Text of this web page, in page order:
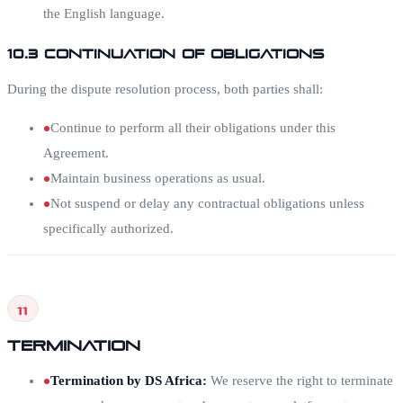
the English language.
10.3 Continuation of Obligations
During the dispute resolution process, both parties shall:
Continue to perform all their obligations under this
Agreement.
Maintain business operations as usual.
Not suspend or delay any contractual obligations unless
specifically authorized.
11
Termination
Termination by DS Africa: We reserve the right to terminate